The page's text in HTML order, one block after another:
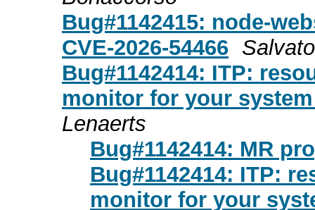
Bug#1142415: node-
CVE-2026-54466
Bug#1142414: ITP:
monitor for your
Lenaerts
Bug#1142414: MR
Bug#1142414: ITP:
monitor for your